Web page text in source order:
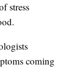
stress
coming